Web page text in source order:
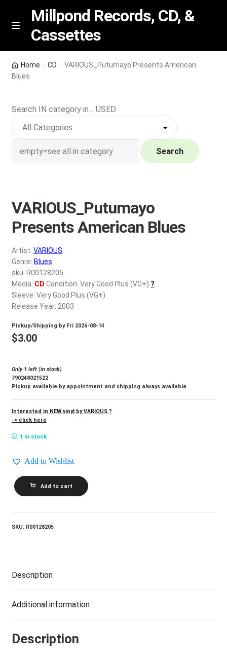
Skip
Skip
M
n
u
Millpond Records, CD, &
Cassettes
Featured
NEW Vinyl & CDs
Contact Us
My account
REGISTER
Login
$0.00
Home CD
VARIOUS_Putumayo Presents American
Blues
Search IN category in .. USED
Search
VARIOUS_Putumayo
Presents American Blues
Artist: VARIOUS
Genre: Blues
sku: R00128205
Media: CD Condition: Very Good Plus (VG+) ?
Sleeve: Very Good Plus (VG+)
Release Year: 2003
Pickup/Shipping by Fri 2026-08-14
$3.00
Only 1 left (in stock)
790248021522
Pickup available by appointment and shipping always available
Interested in NEW vinyl by VARIOUS ?
-> click here
1 in stock
Add to Wishlist
VARIOUS_Putumayo
Presents
American
quantity
Add to cart
SKU: R00128205
Description
Additional information
Description